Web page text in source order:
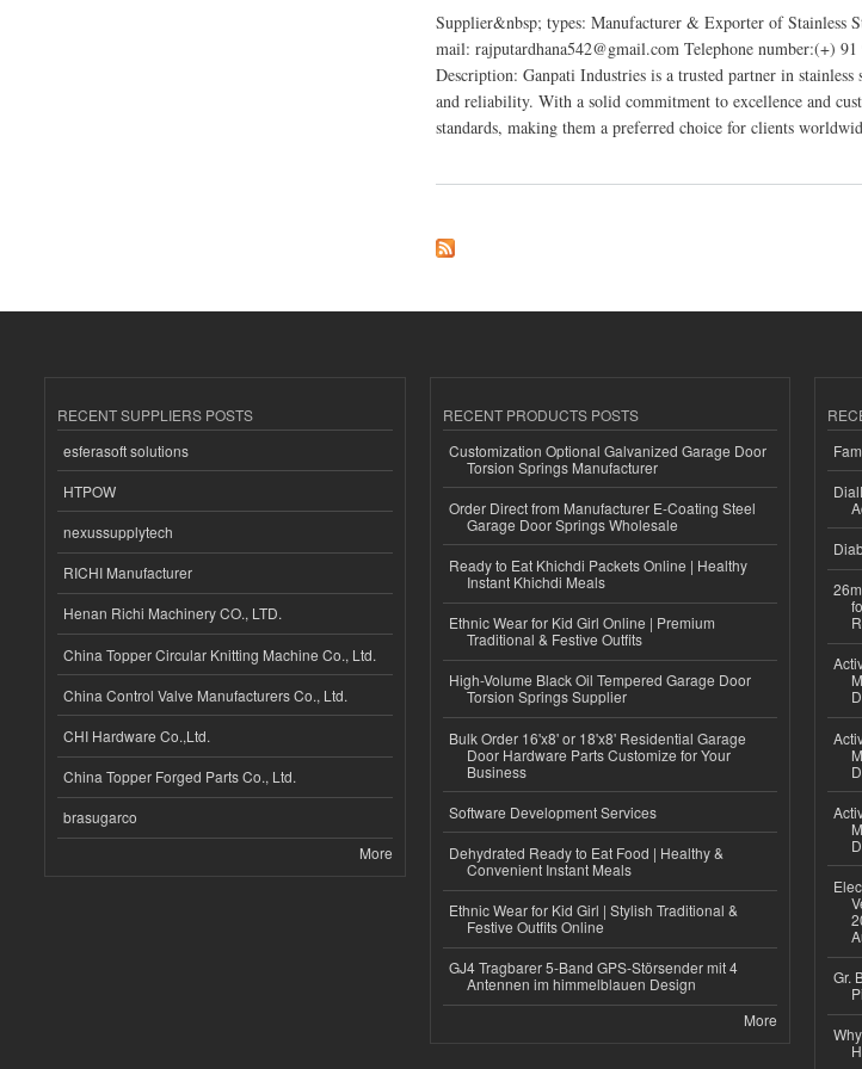
Supplier&nbsp; types: Manufacturer & Exporter of Stainless
mail: rajputardhana542@gmail.com Telephone number:(+)
Description: Ganpati Industries is a trusted partner in
and reliability. With a solid commitment to excellence and
standards, making them a preferred choice for clients
RECENT SUPPLIERS POSTS
esferasoft solutions
HTPOW
nexussupplytech
RICHI Manufacturer
Henan Richi Machinery CO., LTD.
China Topper Circular Knitting Machine Co., Ltd.
China Control Valve Manufacturers Co., Ltd.
CHI Hardware Co.,Ltd.
China Topper Forged Parts Co., Ltd.
brasugarco
More
RECENT PRODUCTS POSTS
Customization Optional Galvanized Garage Door
Torsion Springs Manufacturer
Order Direct from Manufacturer E-Coating Steel
Garage Door Springs Wholesale
Ready to Eat Khichdi Packets Online | Healthy
Instant Khichdi Meals
Ethnic Wear for Kid Girl Online | Premium
Traditional & Festive Outfits
High-Volume Black Oil Tempered Garage Door
Torsion Springs Supplier
Bulk Order 16'x8' or 18'x8' Residential Garage
Door Hardware Parts Customize for Your
Business
Software Development Services
Dehydrated Ready to Eat Food | Healthy &
Convenient Instant Meals
Ethnic Wear for Kid Girl | Stylish Traditional &
Festive Outfits Online
GJ4 Tragbarer 5-Band GPS-Störsender mit 4
Antennen im himmelblauen Design
More
Gr.